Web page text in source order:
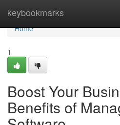
keybookmarks
Home
Home
1
Boost Your
Benefits of